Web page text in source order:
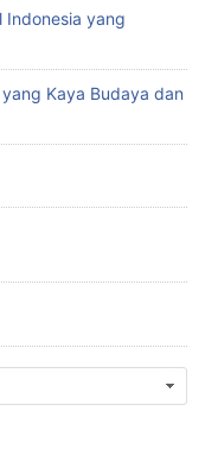
Indonesia yang
Kaya Budaya dan